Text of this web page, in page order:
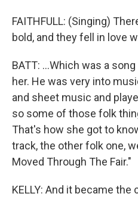
FAITHFULL: (Singing)
bold, and they fell in love
BATT: ...Which was a
her. He was very into
and sheet music and
so some of those folk
That's how she got to
track, the other folk one,
Moved Through The Fair."
KELLY: And it became the